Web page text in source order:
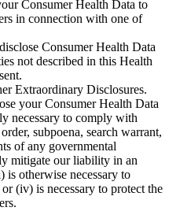
Consumer Health Data to
in connection with one of
Consumer Health Data
not described in this Health
Extraordinary Disclosures.
your Consumer Health Data
necessary to comply with
subpoena, search warrant,
of any governmental
mitigate our liability in an
otherwise necessary to
(iv) is necessary to protect the